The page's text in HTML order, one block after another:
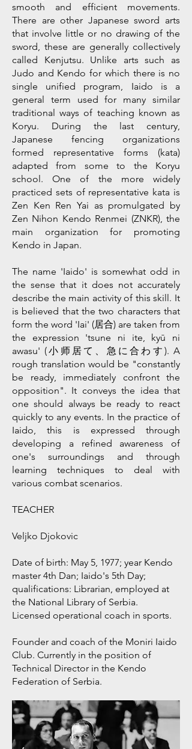
smooth and efficient movements.
There are other Japanese sword arts
that involve little or no drawing of the
sword, these are generally collectively
called Kenjutsu. Unlike arts such as
Judo and Kendo for which there is no
single unified program, Iaido is a
general term used for many similar
traditional ways of teaching known as
Koryu. During the last century,
Japanese fencing organizations
formed representative forms (kata)
adapted from some to the Koryu
school. One of the more widely
practiced sets of representative kata is
Zen Ken Ren Yai as promulgated by
Zen Nihon Kendo Renmei (ZNKR), the
main organization for promoting
Kendo in Japan.
The name 'Iaido' is somewhat odd in
the sense that it does not accurately
describe the main activity of this skill. It
is believed that the two characters that
form the word 'Iai' (居合) are taken from
the expression 'tsune ni ite, kyū ni
awasu' (小师居て、急に合わす). A
rough translation would be "constantly
be ready, immediately confront the
opposition". It conveys the idea that
one should always be ready to react
quickly to any events. In the practice of
Iaido, this is expressed through
developing a refined awareness of
one's surroundings and through
learning techniques to deal with
various combat scenarios.
TEACHER
Veljko Djokovic
Date of birth: May 5, 1977; year Kendo
master 4th Dan; Iaido's 5th Day;
qualifications: Librarian, employed at
the National Library of Serbia.
Licensed operational coach in sports.
Founder and coach of the Moniri Iaido
Club. Currently in the position of
Technical Director in the Kendo
Federation of Serbia.